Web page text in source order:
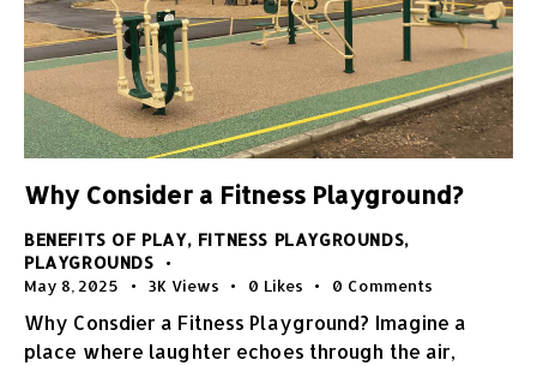
Why Consider a Fitness Playground?
BENEFITS OF PLAY, FITNESS PLAYGROUNDS,
PLAYGROUNDS
May 8, 2025 3K Views 0 Likes 0 Comments
Why Consdier a Fitness Playground? Imagine a
place where laughter echoes through the air,